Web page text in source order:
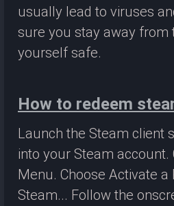
usually lead to viruses
sure you stay away from
yourself safe.
How to redeem
Launch the Steam client
into your Steam account.
Menu. Choose Activate a
Steam... Follow the